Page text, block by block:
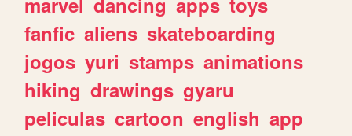
fanfic aliens skateboarding
jogos yuri stamps animations
hiking drawings gyaru
peliculas cartoon english app